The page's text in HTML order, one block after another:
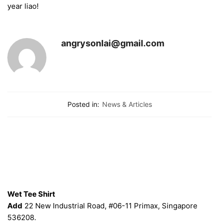
year liao!
angrysonlai@gmail.com
Posted in: News & Articles
Wet Tee Shirt
Add 22 New Industrial Road, #06-11 Primax, Singapore
536208.